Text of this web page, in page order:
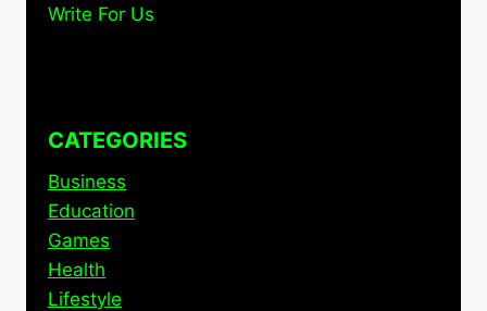
Write For Us
CATEGORIES
Business
Education
Games
Health
Lifestyle